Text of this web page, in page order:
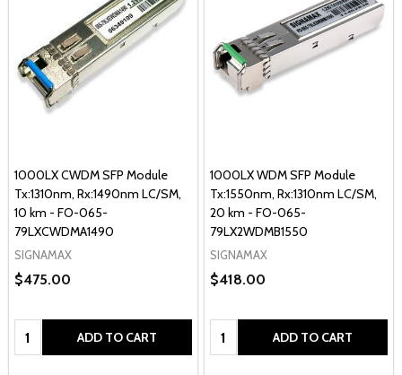
1000LX CWDM SFP Module
Tx:1310nm, Rx:1490nm LC/SM,
10 km - FO-065-
79LXCWDMA1490
SIGNAMAX
$475.00
Quantity: ADD TO CART
1000LX WDM SFP Module
Tx:1550nm, Rx:1310nm LC/SM,
20 km - FO-065-
79LX2WDMB1550
SIGNAMAX
$418.00
Quantity: ADD TO CART